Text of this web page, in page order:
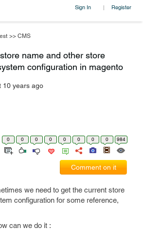
Sign In | Register
>> CMS
name and other store
configuration in magento
10 years ago
0 0 0 0 0 0 0 0 984
Comment on it
we need to get the current store
configuration for some reference,
can we do it :